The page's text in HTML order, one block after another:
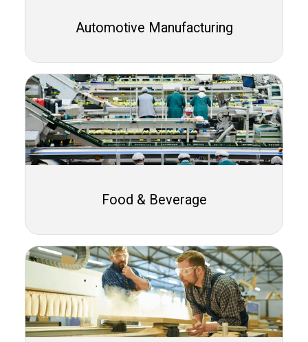
Automotive Manufacturing
Food & Beverage